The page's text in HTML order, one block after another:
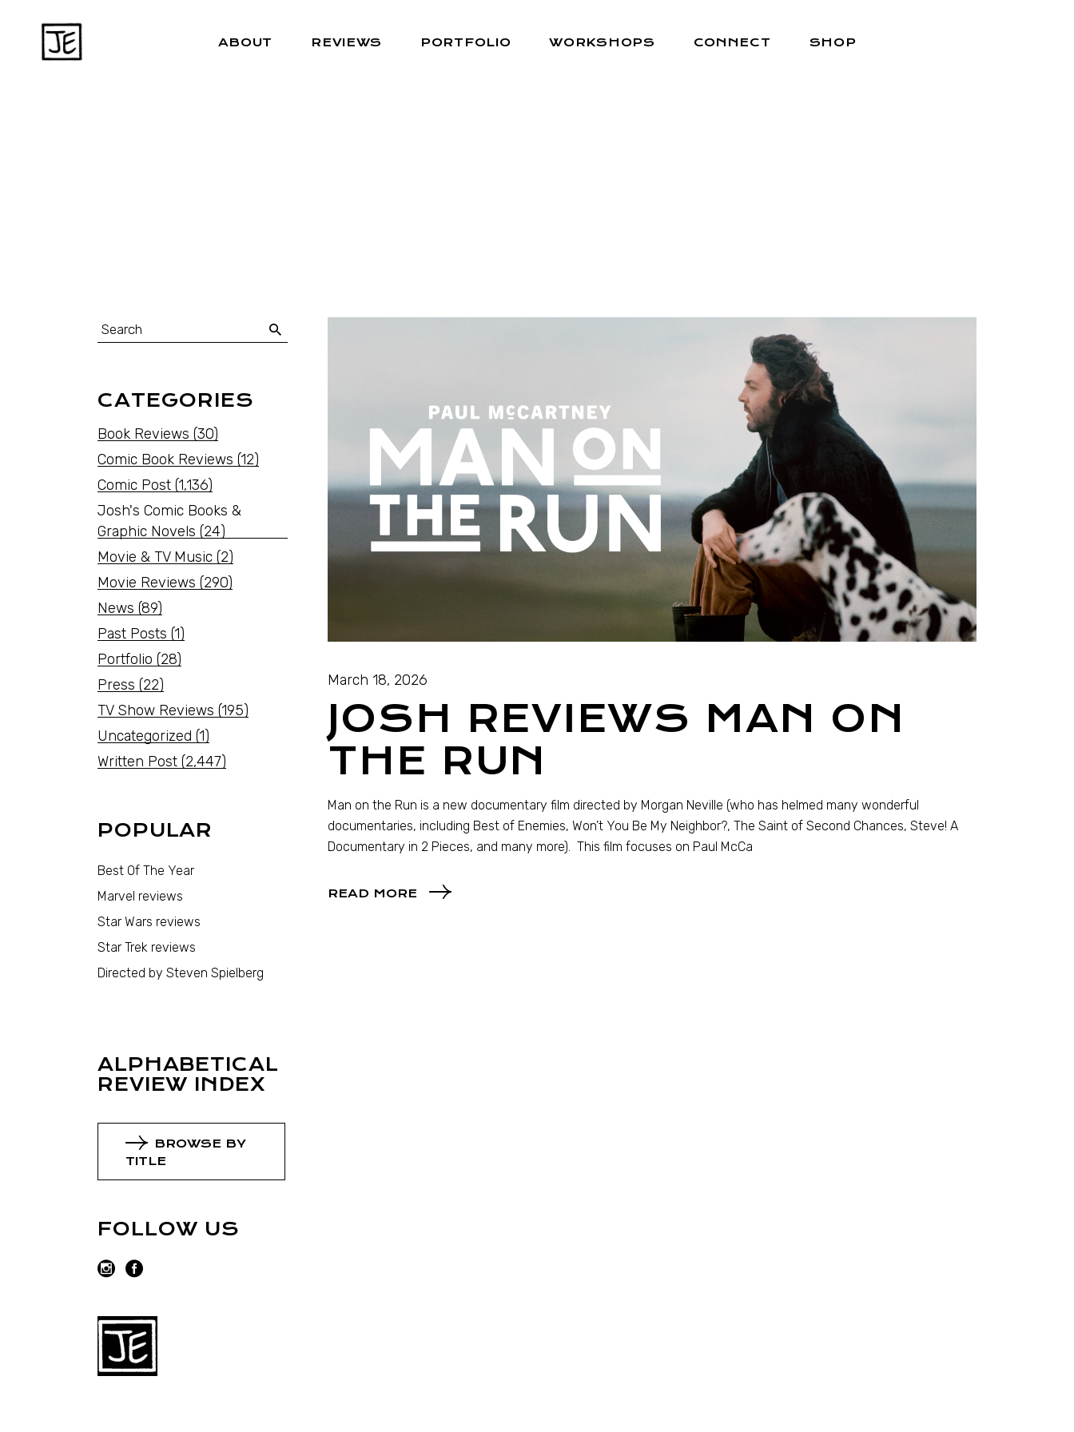
ABOUT REVIEWS PORTFOLIO WORKSHOPS CONNECT SHOP
March 18, 2026
JOSH REVIEWS MAN ON
THE RUN
Man on the Run is a new documentary film directed by Morgan Neville (who has helmed many wonderful
documentaries, including Best of Enemies, Won’t You Be My Neighbor?, The Saint of Second Chances, Steve! A
Documentary in 2 Pieces, and many more). This film focuses on Paul McCa
READ MORE
CATEGORIES
Book Reviews (30)
Comic Book Reviews (12)
Comic Post (1,136)
Josh's Comic Books &
Graphic Novels (24)
Movie & TV Music (2)
Movie Reviews (290)
News (89)
Past Posts (1)
Portfolio (28)
Press (22)
TV Show Reviews (195)
Uncategorized (1)
Written Post (2,447)
POPULAR
Best Of The Year
Marvel reviews
Star Wars reviews
Star Trek reviews
Directed by Steven Spielberg
ALPHABETICAL
REVIEW INDEX
BROWSE BY
TITLE
FOLLOW US